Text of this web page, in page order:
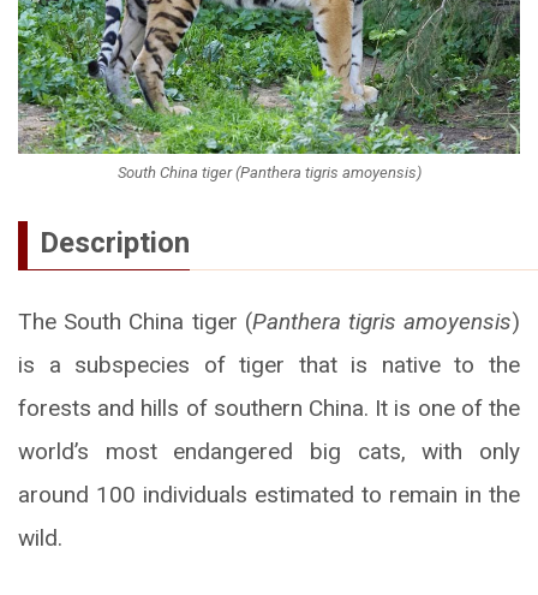
South China tiger (Panthera tigris amoyensis)
Description
The South China tiger (Panthera tigris amoyensis)
is a subspecies of tiger that is native to the
forests and hills of southern China. It is one of the
world’s most endangered big cats, with only
around 100 individuals estimated to remain in the
wild.